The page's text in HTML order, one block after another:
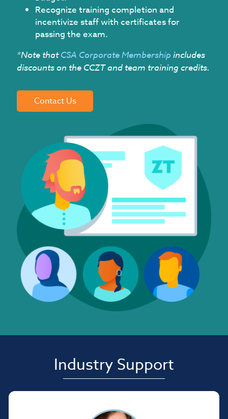
Recognize training completion and
incentivize staff with certificates for
passing the exam.
*Note that CSA Corporate Membership includes
discounts on the CCZT and team training credits.
Contact Us
Industry Support